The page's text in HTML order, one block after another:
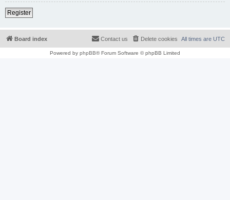
Register
Board index All times are UTC
Delete cookies
Contact us
Powered by phpBB® Forum Software © phpBB Limited